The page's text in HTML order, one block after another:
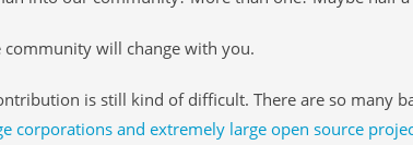
community will change with you.
is still kind of difficult. There are so many
corporations and extremely large open source